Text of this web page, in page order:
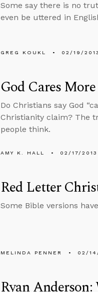
Some say there is no
even be uttered in
GREG KOUKL 02/19/2013
God Cares
Do Christians say God
Christianity claim? The
people think.
AMY K. HALL 02/17/2013
Red Letter
Some Bible versions
MELINDA PENNER 02/
Ryan